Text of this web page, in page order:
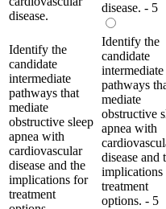
disease.
disease. - 5
Identify the
candidate
intermediate
pathways that
mediate
obstructive sleep
apnea with
cardiovascular
disease and the
implications for
treatment
Identify the
candidate
intermediate
pathways
mediate
obstructive
apnea with
disease and
implications
treatment
options. - 5